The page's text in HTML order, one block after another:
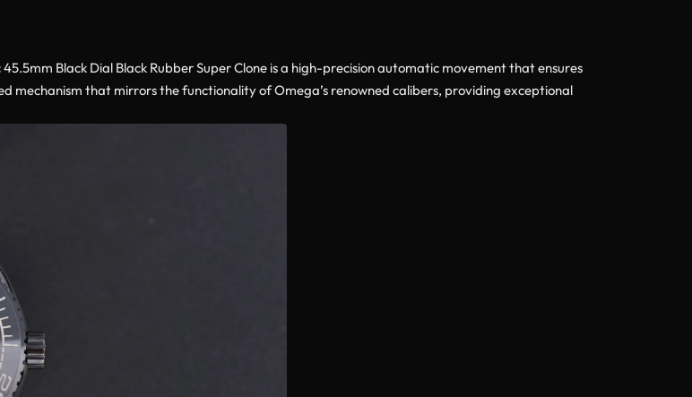
Black Dial Black Rubber Super Clone is a high-precision automatic movement that ensures
mechanism that mirrors the functionality of Omega’s renowned calibers, providing exceptional